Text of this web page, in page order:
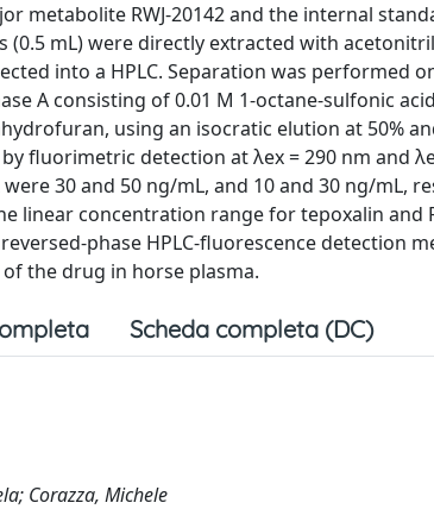
metabolite RWJ-20142 and the internal
(0.5 mL) were directly extracted with
into a HPLC. Separation was performed
A consisting of 0.01 M 1-octane-sulfonic
using an isocratic elution at 50%
fluorimetric detection at λex = 290 nm and
30 and 50 ng/mL, and 10 and 30 ng/mL,
linear concentration range for tepoxalin and
phase HPLC-fluorescence detection
the drug in horse plasma.
Scheda completa (DC)
Corazza, Michele